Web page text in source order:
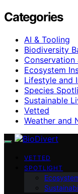
Categories
AI & Tooling
Biodiversity
Ecosystem
Lifestyle and
Species
Sustainable
Vetted
Weather and
VETTED
SPOTLIGHT